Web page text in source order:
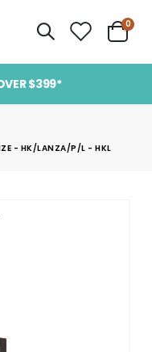
Cart
0
$399*
- HK/LANZA/P/L - HKL